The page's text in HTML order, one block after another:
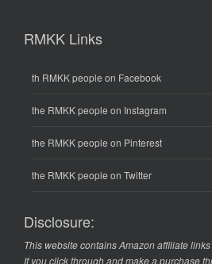
RMKK Links
th RMKK people on Facebook
the RMKK people on Instagram
the RMKK people on Pinterest
the RMKK people on Twitter
Disclosure:
This website contains Amazon affiliate
If you click through and make a purchase